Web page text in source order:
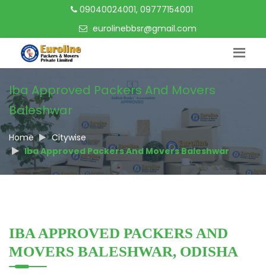
09040024001, 09777154001
eurolinebbsr@gmail.com
Iba Approved Packers And Movers
Baleshwar
Home
Citywise
Iba Approved Packers And Movers Baleshwar
IBA APPROVED PACKERS AND
MOVERS BALESHWAR, ODISHA